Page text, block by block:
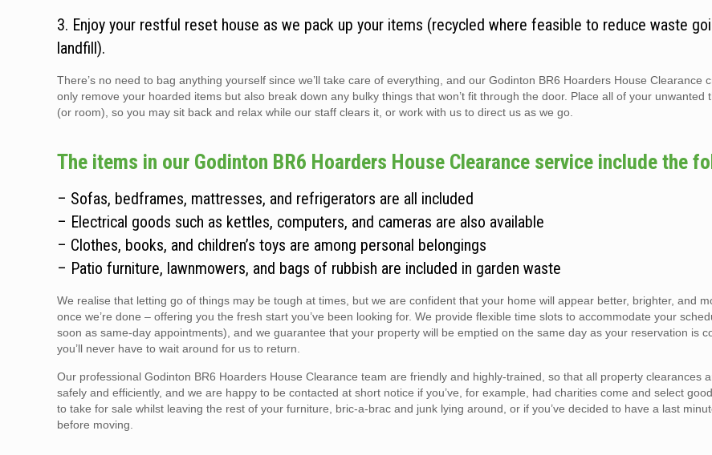
3. Enjoy your restful reset house as we pack up your items (recycled where feasible to reduce waste
landfill).
There’s no need to bag anything yourself since we’ll take care of everything, and our Godinton BR6 Hoarders House Clearance
only remove your hoarded items but also break down any bulky things that won’t fit through the door. Place all of your unwanted
(or room), so you may sit back and relax while our staff clears it, or work with us to direct us as we go.
The items in our Godinton BR6 Hoarders House Clearance service include the
– Sofas, bedframes, mattresses, and refrigerators are all included
– Electrical goods such as kettles, computers, and cameras are also available
– Clothes, books, and children’s toys are among personal belongings
– Patio furniture, lawnmowers, and bags of rubbish are included in garden waste
We realise that letting go of things may be tough at times, but we are confident that your home will appear better, brighter, and
once we’re done – offering you the fresh start you’ve been looking for. We provide flexible time slots to accommodate your
soon as same-day appointments), and we guarantee that your property will be emptied on the same day as your reservation is
you’ll never have to wait around for us to return.
Our professional Godinton BR6 Hoarders House Clearance team are friendly and highly-trained, so that all property clearances
safely and efficiently, and we are happy to be contacted at short notice if you’ve, for example, had charities come and select
to take for sale whilst leaving the rest of your furniture, bric-a-brac and junk lying around, or if you’ve decided to have a last
before moving.